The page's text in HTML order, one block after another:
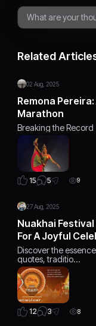
Related
02 Aug, 2025
Remona
Marathon
Breaking the Record
15 5 9
27 Aug, 2025
Nuakhai
For A Joyful
Discover the
quotes, traditio…
12 3 8